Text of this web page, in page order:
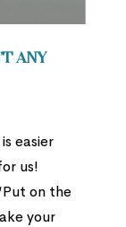
Any
easier
us!
on the
your